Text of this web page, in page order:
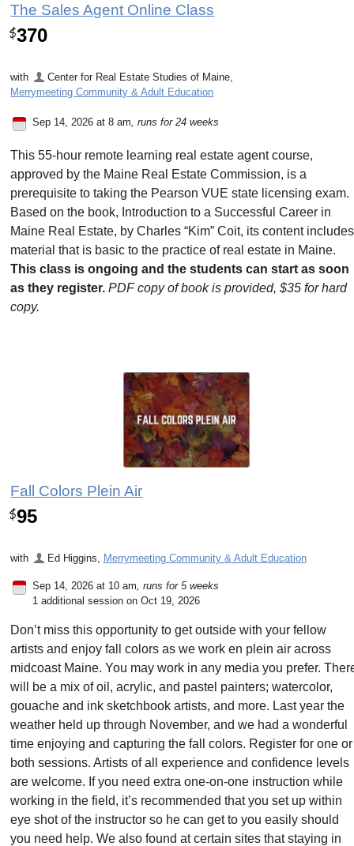
The Sales Agent Online Class
$370
with Center for Real Estate Studies of Maine,
Merrymeeting Community & Adult Education
Sep 14, 2026 at 8 am , runs for 24 weeks
This 55-hour remote learning real estate agent course,
approved by the Maine Real Estate Commission, is a
prerequisite to taking the Pearson VUE state licensing exam.
Based on the book, Introduction to a Successful Career in
Maine Real Estate, by Charles “Kim” Coit, its content includes
material that is basic to the practice of real estate in Maine.
This class is ongoing and the students can start as soon
as they register. PDF copy of book is provided, $35 for hard
copy.
Fall Colors Plein Air
$95
with Ed Higgins Merrymeeting Community & Adult Education
Sep 14, 2026 at 10 am , runs for 5 weeks
1 additional session on Oct 19, 2026
Don’t miss this opportunity to get outside with your fellow
artists and enjoy fall colors as we work en plein air across
midcoast Maine. You may work in any media you prefer.
will be a mix of oil, acrylic, and pastel painters; watercolor,
gouache and ink sketchbook artists, and more. Last year the
weather held up through November, and we had a wonderful
time enjoying and capturing the fall colors. Register for one or
both sessions. Artists of all experience and confidence levels
are welcome. If you need extra one-on-one instruction while
working in the field, it’s recommended that you set up within
eye shot of the instructor so he can get to you easily should
you need help. We also found at certain sites that staying in